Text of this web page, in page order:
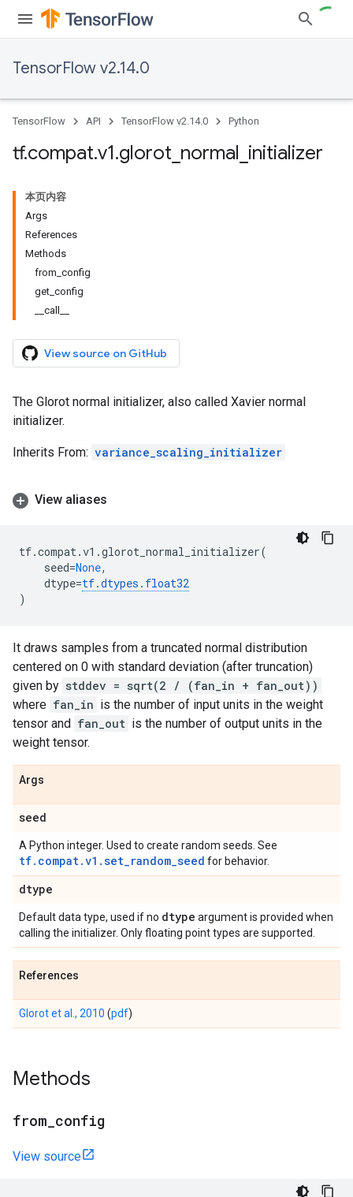
TensorFlow v2.14.0
TensorFlow API TensorFlow v2.14.0 Python
tf.compat.v1.glorot normal initializer
本页内容
Args
References
Methods
from_config
get_config
__call__
View source on GitHub
The Glorot normal initializer, also called Xavier normal
initializer.
Inherits From: variance_scaling_initializer
View aliases
tf.compat.v1 .glorot_normal_initializer(
seed=None,
dtype=tf.dtypes . float32
)
It draws samples from a truncated normal distribution
centered on 0 with standard deviation (after truncation)
given by stddev = sqrt(2 / (fan_in + fan_out))
where fan_in is the number of input units in the weight
tensor and fan_out is the number of output units in the
weight tensor.
Args
seed
A Python integer. Used to create random seeds. See
tf.compat.v1.set_random_seed for behavior.
dtype
Default data type, used if no dtype argument is provided when
calling the initializer. Only floating point types are supported.
References
Glorot et al., 2010 (pdf)
Methods
from config
View source